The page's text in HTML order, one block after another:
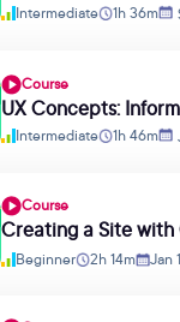
Intermediate 1h 36m
Course
UX Concepts:
Intermediate 1h 46m
Course
Creating a Site with
Beginner
2h 14m Jan